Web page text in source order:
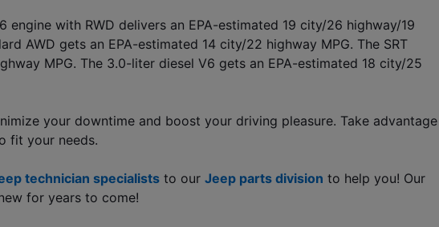
with RWD delivers an EPA-estimated 19 city/26 highway/19
AWD gets an EPA-estimated 14 city/22 highway MPG. The SRT
MPG. The 3.0-liter diesel V6 gets an EPA-estimated 18 city/25
your downtime and boost your driving pleasure. Take advantage
fit your needs.
technician specialists to our Jeep parts division to help you! Our
for years to come!